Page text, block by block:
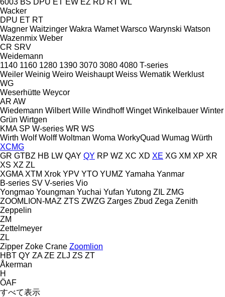
Wacker
DPU ET RT
Wagner Waitzinger Wakra Wamet Warsco Warynski Watson
Wazenmix Weber
CR SRV
Weidemann
1140 1160 1280 1390 3070 3080 4080 T-series
Weiler Weinig Weiro Weishaupt Weiss Wematik Werklust
WG
Weserhütte Weycor
AR AW
Wiedemann Wilbert Wille Windhoff Winget Winkelbauer Winter
Grün Wirtgen
KMA SP W-series WR WS
Wirth Wolf Wolff Woltman Woma WorkyQuad Wumag Würth
XCMG
GR GTBZ HB LW QAY QY RP WZ XC XD XE XG XM XP XR
XS XZ ZL
XGMA XTM Xrok YPV YTO YUMZ Yamaha Yanmar
B-series SV V-series Vio
Yongmao Youngman Yuchai Yufan Yutong ZIL ZMG
ZOOMLION-MAZ ZTS ZWZG Zarges Zbud Zega Zenith
Zeppelin
ZM
Zettelmeyer
ZL
Zipper Zoke Crane Zoomlion
HBT QY ZA ZE ZLJ ZS ZT
Åkerman
H
ÖAF
すべて表示